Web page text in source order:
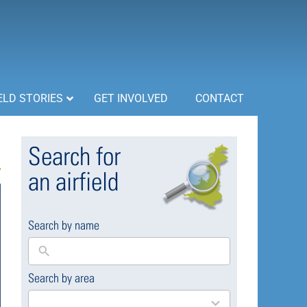
STORIES GET INVOLVED CONTACT
Search for
an airfield
Search by name
Search by area
169